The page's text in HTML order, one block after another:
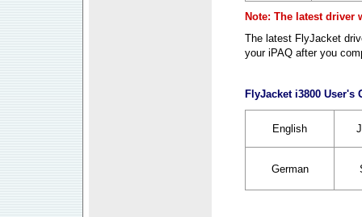
Note: The latest
The latest FlyJacket
your iPAQ after you
FlyJacket i3800 User's
English
German